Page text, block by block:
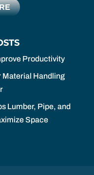
Productivity
Material Handling
Lumber, Pipe, and
Space